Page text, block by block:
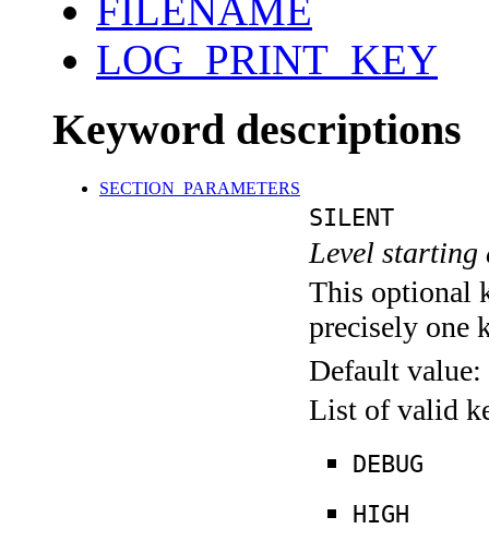
FILENAME
LOG_PRINT_KEY
Keyword descriptions
SECTION_PARAMETERS
SILENT
Level
This optional
precisely one
Default value:
List of valid
DEBUG
HIGH